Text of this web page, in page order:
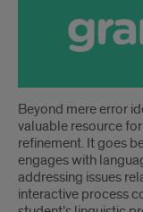
Beyond mere error
valuable resource
refinement. It goes
engages with
addressing issues
interactive process